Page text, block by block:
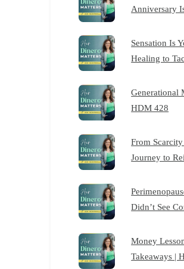
Anniversary
Sensation Is
Healing to
Generational
HDM 428
From
Journey to
Didn’t See
Money
Takeaways |